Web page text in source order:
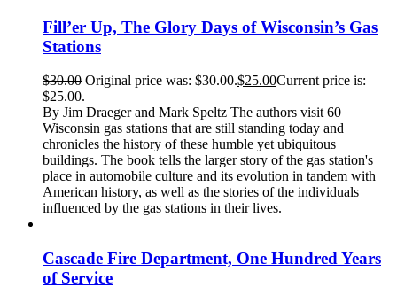
Fill’er Up, The Glory Days of Wisconsin’s Gas
Stations
$30.00 Original price was: $30.00.$25.00Current price is:
$25.00.
By Jim Draeger and Mark Speltz The authors visit 60
Wisconsin gas stations that are still standing today and
chronicles the history of these humble yet ubiquitous
buildings. The book tells the larger story of the gas station's
place in automobile culture and its evolution in tandem with
American history, as well as the stories of the individuals
influenced by the gas stations in their lives.
Cascade Fire Department, One Hundred Years
of Service